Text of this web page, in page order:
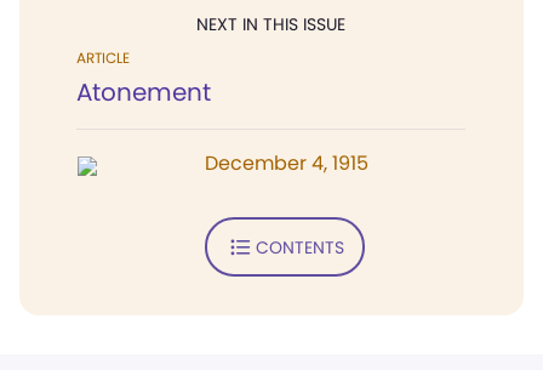
NEXT IN THIS ISSUE
ARTICLE
Atonement
December 4, 1915
CONTENTS